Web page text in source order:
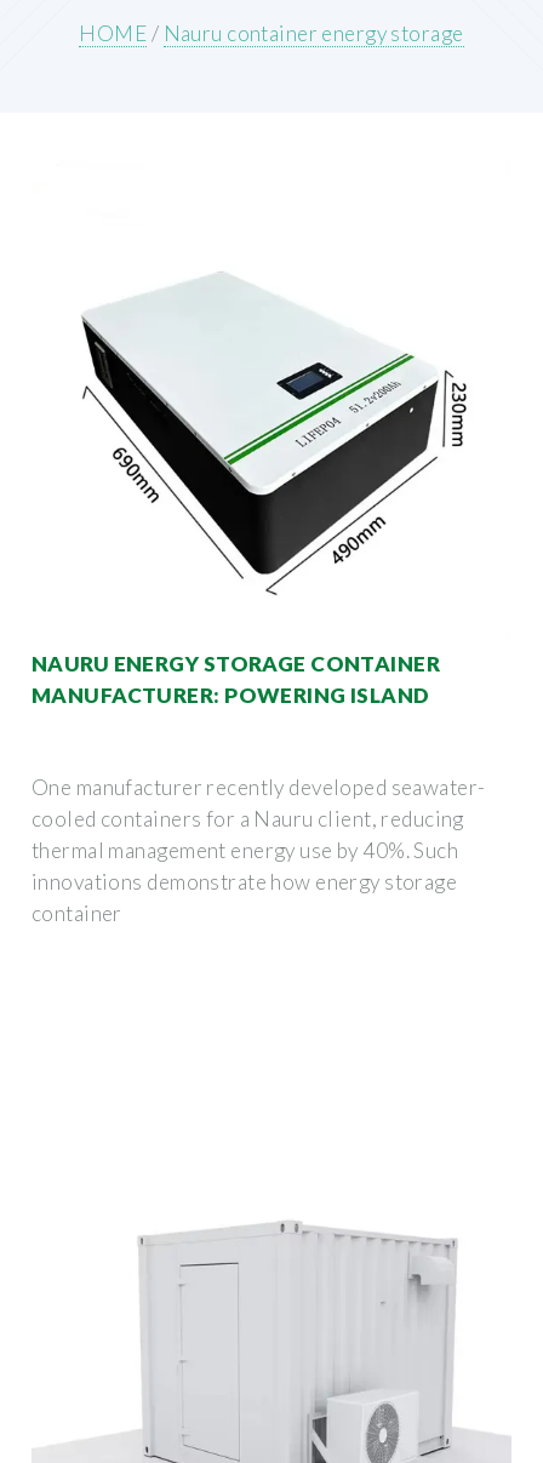
HOME/ Nauru container energy storage
NAURU ENERGY STORAGE CONTAINER
MANUFACTURER: POWERING ISLAND
One manufacturer recently developed seawater-
cooled containers for a Nauru client, reducing
thermal management energy use by 40%. Such
innovations demonstrate how energy storage
container